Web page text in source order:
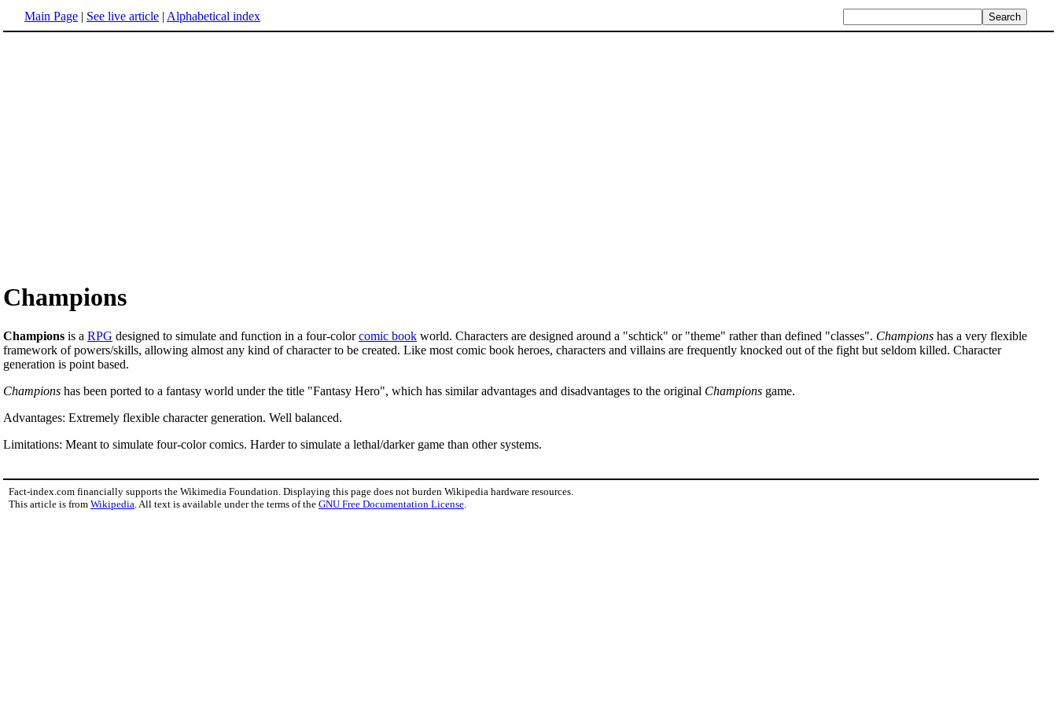
Main Page | See live article | Alphabetical index
Champions
Champions is a RPG designed to simulate and function in a four-colorcomic book world. Characters are designed around a "schtick" or "theme" rather than defined "classes". Champions has a very flexible
framework of powers/skills, allowing almost any kind of character to be created. Like most comic book heroes, characters and villains are frequently knocked out of the fight but seldom killed. Character
generation is point based.
Champions has been ported to a fantasy world under the title "Fantasy Hero", which has similar advantages and disadvantages to the original Champions game.
Advantages: Extremely flexible character generation. Well balanced.
Limitations: Meant to simulate four-color comics. Harder to simulate a lethal/darker game than other systems.
Fact-index.com financially supports the Wikimedia Foundation. Displaying this page does not burden Wikipedia hardware resources.
This article is from Wikipedia . All text is available under the terms of the GNU Free Documentation License